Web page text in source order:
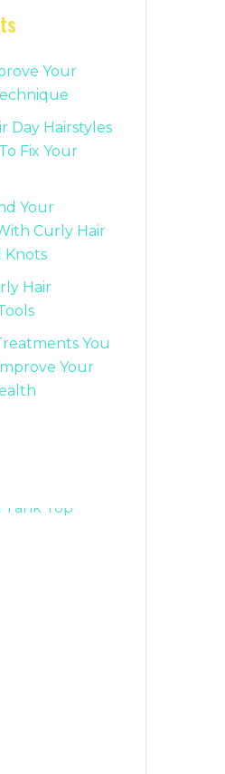
Your
Day Hairstyles
Fix Your
Your
Curly Hair
Knots
Hair
You
Your